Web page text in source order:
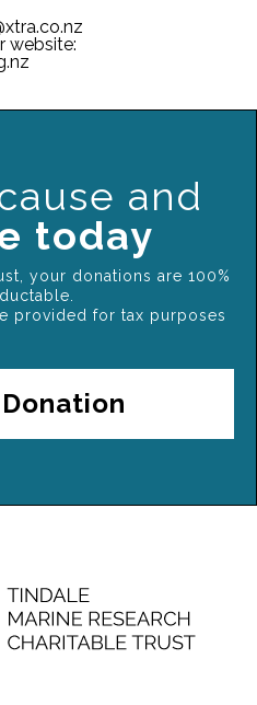
website:
and
today
your donations are 100%
provided for tax purposes